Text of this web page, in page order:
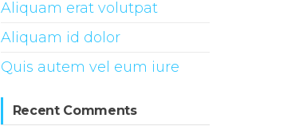
Aliquam erat volutpat
Aliquam id dolor
Quis autem vel eum iure
Recent Comments